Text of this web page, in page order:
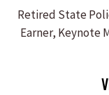
Retired State
Earner, Keynote